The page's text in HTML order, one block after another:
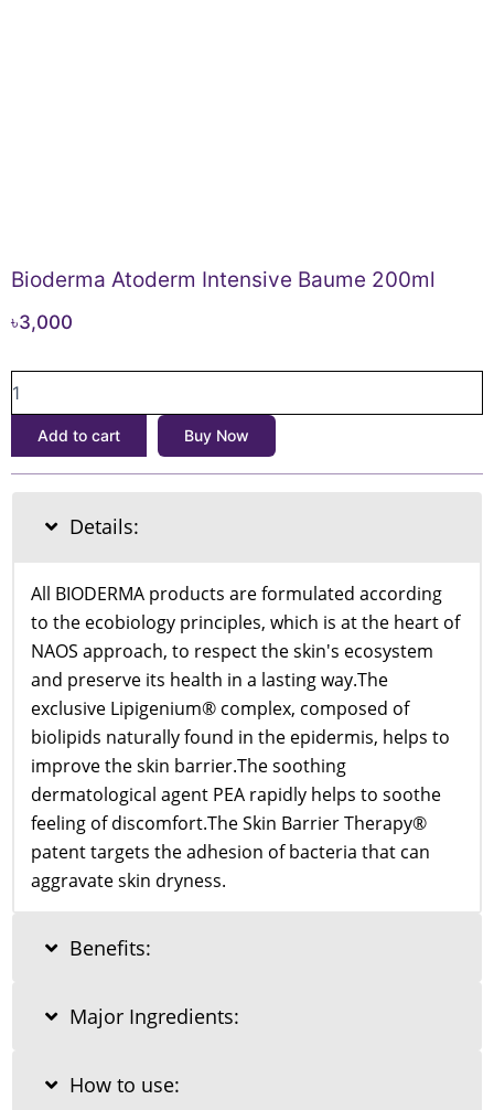
Bioderma Atoderm Intensive Baume 200ml
৳3,000
Atoderm
Baume
Add to cart Buy Now
Details:
All BIODERMA products are formulated according
to the ecobiology principles, which is at the heart of
NAOS approach, to respect the skin's ecosystem
and preserve its health in a lasting way.The
exclusive Lipigenium® complex, composed of
biolipids naturally found in the epidermis, helps to
improve the skin barrier.The soothing
dermatological agent PEA rapidly helps to soothe
feeling of discomfort.The Skin Barrier Therapy®
patent targets the adhesion of bacteria that can
aggravate skin dryness.
Benefits:
Major Ingredients:
How to use: